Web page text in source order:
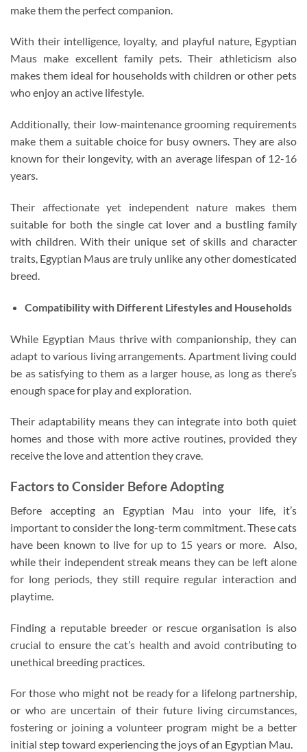
make them the perfect companion.
With their intelligence, loyalty, and playful nature, Egyptian
Maus make excellent family pets. Their athleticism also
makes them ideal for households with children or other pets
who enjoy an active lifestyle.
Additionally, their low-maintenance grooming requirements
make them a suitable choice for busy owners. They are also
known for their longevity, with an average lifespan of 12-16
years.
Their affectionate yet independent nature makes them
suitable for both the single cat lover and a bustling family
with children. With their unique set of skills and character
traits, Egyptian Maus are truly unlike any other domesticated
breed.
Compatibility with Different Lifestyles and Households
While Egyptian Maus thrive with companionship, they can
adapt to various living arrangements. Apartment living could
be as satisfying to them as a larger house, as long as there’s
enough space for play and exploration.
Their adaptability means they can integrate into both quiet
homes and those with more active routines, provided they
receive the love and attention they crave.
Factors to Consider Before Adopting
Before accepting an Egyptian Mau into your life, it’s
important to consider the long-term commitment. These cats
have been known to live for up to 15 years or more. Also,
while their independent streak means they can be left alone
for long periods, they still require regular interaction and
playtime.
Finding a reputable breeder or rescue organisation is also
crucial to ensure the cat’s health and avoid contributing to
unethical breeding practices.
For those who might not be ready for a lifelong partnership,
or who are uncertain of their future living circumstances,
fostering or joining a volunteer program might be a better
initial step toward experiencing the joys of an Egyptian Mau.